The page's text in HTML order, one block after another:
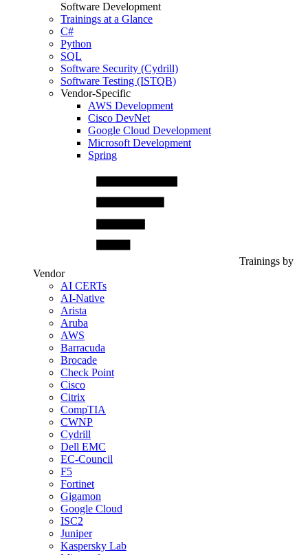
Software Development
Trainings at a Glance
C#
Python
SQL
Software Security (Cydrill)
Software Testing (ISTQB)
Vendor-Specific
AWS Development
Cisco DevNet
Google Cloud Development
Microsoft Development
Spring
Trainings by
Vendor
AI CERTs
AI-Native
Arista
Aruba
AWS
Barracuda
Brocade
Check Point
Cisco
Citrix
CompTIA
CWNP
Cydrill
Dell EMC
EC-Council
F5
Fortinet
Gigamon
Google Cloud
ISC2
Juniper
Kaspersky Lab